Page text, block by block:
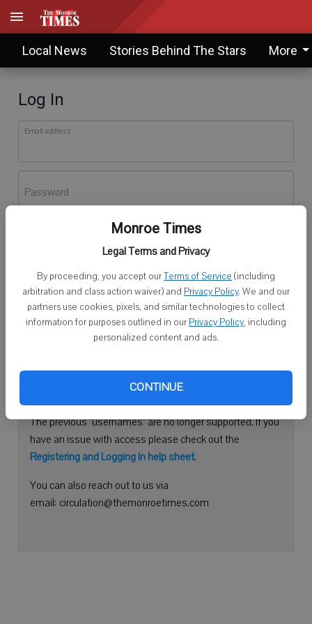
Monroe Times
Legal Terms and Privacy
By proceeding, you accept ourTerms of Service (including
arbitration and class action waiver) and Privacy Policy. We and our
partners use cookies, pixels, and similar technologies to collect
information for purposes outlined in our Privacy Policy, including
personalized content and ads.
CONTINUE
Local News Stories Behind The Stars More
Log In
Email address
Password
Don't have an account yet?Register here
Log In
Continue with Facebook
Need help logging in?
Please use your e-mail address to log into your account.
The previous "usernames" are no longer supported. If you
have an issue with access please check out the
Registering and Logging In help sheet.
You can also reach out to us via
email: circulation@themonroetimes.com